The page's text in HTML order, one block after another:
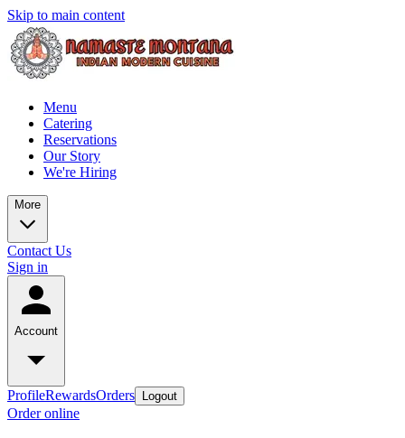
Skip to main content
Menu
Catering
Reservations
Our Story
We're Hiring
More
Contact Us
Sign in
Account
ProfileRewardsOrders Logout
Order online